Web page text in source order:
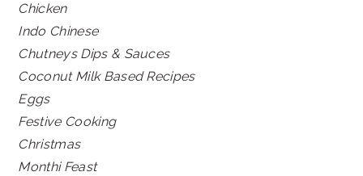
Chicken
Indo Chinese
Chutneys Dips & Sauces
Coconut Milk Based Recipes
Eggs
Festive Cooking
Christmas
Monthi Feast